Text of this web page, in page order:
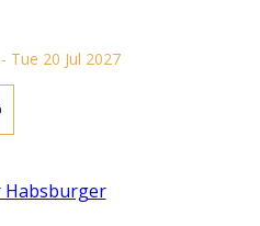
Tue 20 Jul 2027